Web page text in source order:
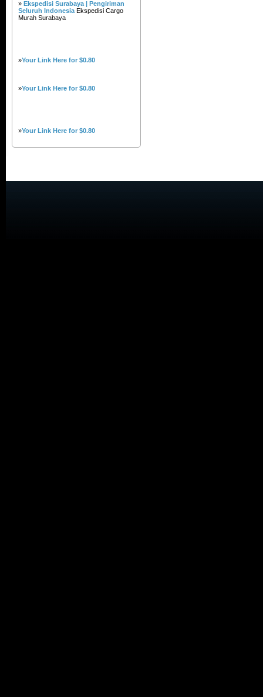
» Ekspedisi Surabaya | Pengiriman
Seluruh Indonesia Ekspedisi Cargo
Murah Surabaya
»Your Link Here for $0.80
»Your Link Here for $0.80
»Your Link Here for $0.80